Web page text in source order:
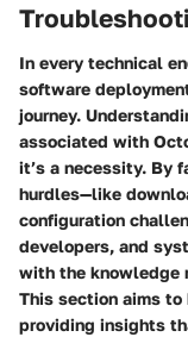
In every technical
software
journey.
associated with
it’s a necessity. By
hurdles—like
configuration
developers, and
with the knowledge
This section aims to
providing insights